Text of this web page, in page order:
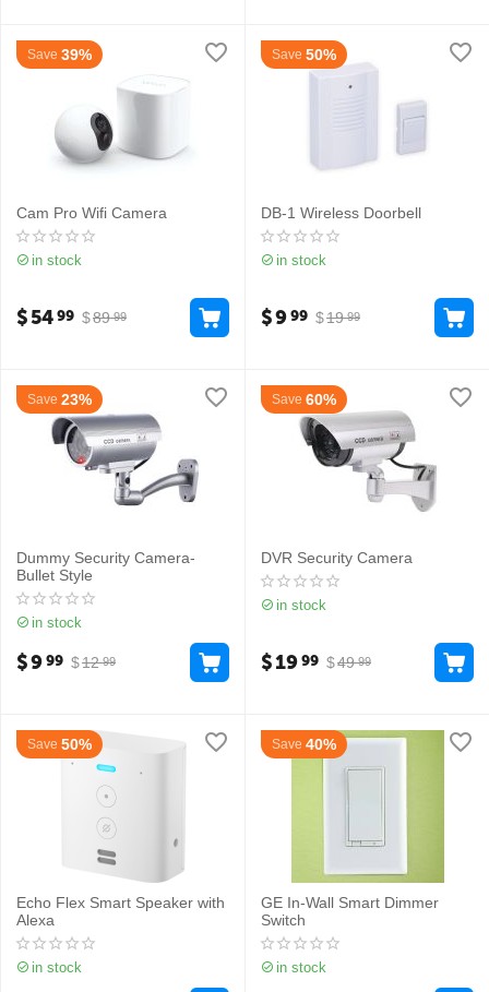
Save 39%
Cam Pro Wifi Camera
in stock
$89 99
$5499
Save 50%
DB-1 Wireless Doorbell
in stock
$19 99
$999
Save 23%
Dummy Security Camera-
Bullet Style
in stock
$12 99
$999
Save 60%
DVR Security Camera
in stock
$49 99
$1999
Save 50%
Echo Flex Smart Speaker with
Alexa
in stock
Save 40%
GE In-Wall Smart Dimmer
Switch
in stock